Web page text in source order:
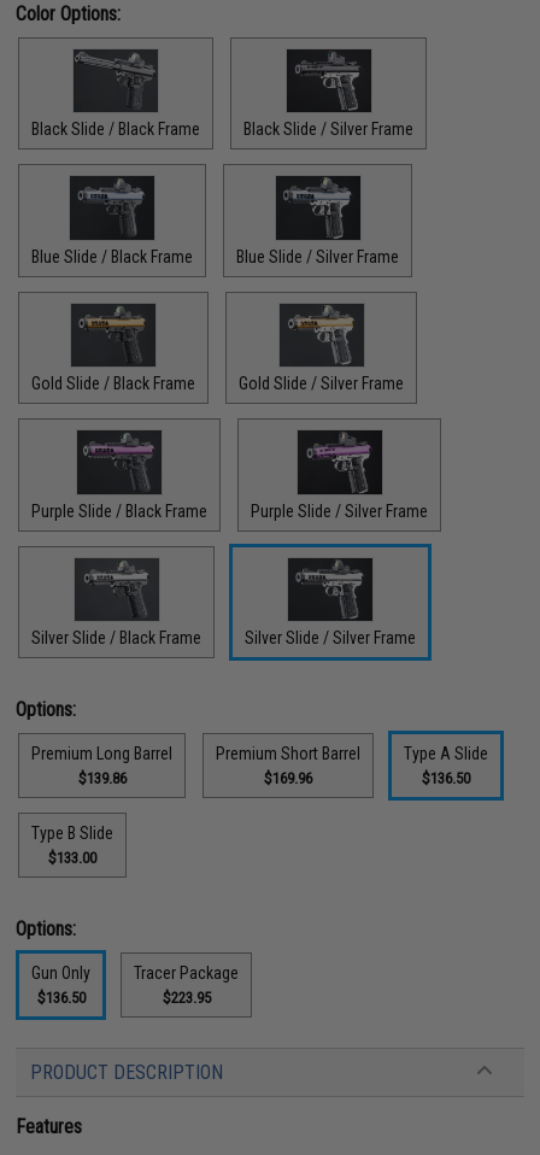
Color Options:
Black Slide / Black Frame Black Slide / Silver Frame
Blue Slide / Black Frame Blue Slide / Silver Frame
Gold Slide / Black Frame Gold Slide / Silver Frame
Purple Slide / Black Frame Purple Slide / Silver Frame
Silver Slide / Black Frame Silver Slide / Silver Frame
Options:
Premium Long Barrel
$139.86
Premium Short Barrel
$169.96
Type A Slide
$136.50
Type B Slide
$133.00
Options:
Gun Only
$136.50
Tracer Package
$223.95
PRODUCT DESCRIPTION
Features